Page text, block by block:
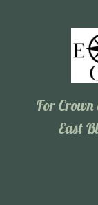
For
East